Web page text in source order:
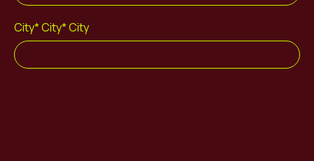
City* City* City